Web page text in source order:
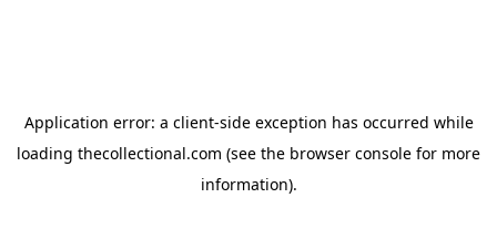
Application error: a client-side exception has occurred while
loading thecollectional.com (see the browser console for more
information).